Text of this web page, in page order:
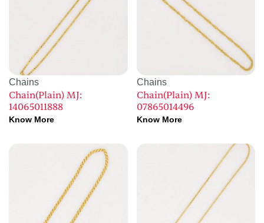
Chains
Chain(Plain) MJ:
14065011888
Know More
Chains
Chain(Plain) MJ:
07865014496
Know More